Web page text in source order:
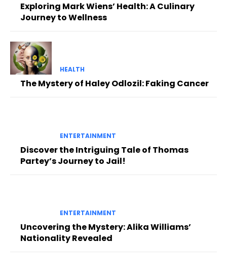
Exploring Mark Wiens’ Health: A Culinary
Journey to Wellness
HEALTH
The Mystery of Haley Odlozil: Faking Cancer
ENTERTAINMENT
Discover the Intriguing Tale of Thomas
Partey’s Journey to Jail!
ENTERTAINMENT
Uncovering the Mystery: Alika Williams’
Nationality Revealed